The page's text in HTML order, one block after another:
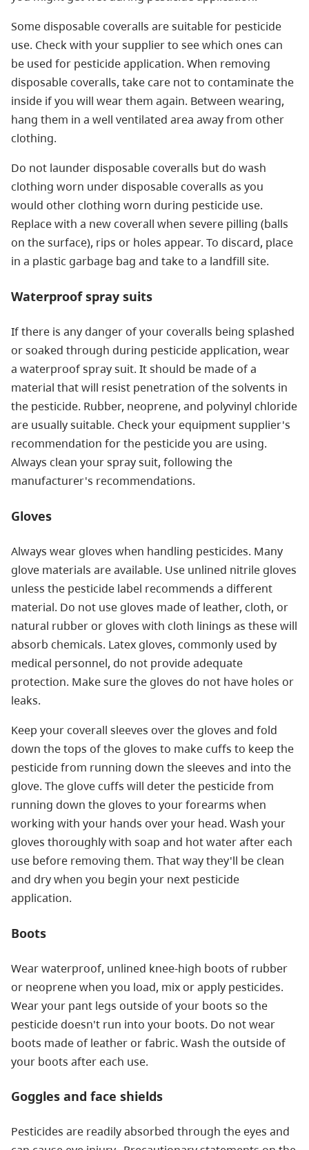
Some disposable coveralls are suitable for pesticide
use. Check with your supplier to see which ones can
be used for pesticide application. When removing
disposable coveralls, take care not to contaminate the
inside if you will wear them again. Between wearing,
hang them in a well ventilated area away from other
clothing.
Do not launder disposable coveralls but do wash
clothing worn under disposable coveralls as you
would other clothing worn during pesticide use.
Replace with a new coverall when severe pilling (balls
on the surface), rips or holes appear. To discard, place
in a plastic garbage bag and take to a landfill site.
Waterproof spray suits
If there is any danger of your coveralls being splashed
or soaked through during pesticide application, wear
a waterproof spray suit. It should be made of a
material that will resist penetration of the solvents in
the pesticide. Rubber, neoprene, and polyvinyl chloride
are usually suitable. Check your equipment supplier's
recommendation for the pesticide you are using.
Always clean your spray suit, following the
manufacturer's recommendations.
Gloves
Always wear gloves when handling pesticides. Many
glove materials are available. Use unlined nitrile gloves
unless the pesticide label recommends a different
material. Do not use gloves made of leather, cloth, or
natural rubber or gloves with cloth linings as these will
absorb chemicals. Latex gloves, commonly used by
medical personnel, do not provide adequate
protection. Make sure the gloves do not have holes or
leaks.
Keep your coverall sleeves over the gloves and fold
down the tops of the gloves to make cuffs to keep the
pesticide from running down the sleeves and into the
glove. The glove cuffs will deter the pesticide from
running down the gloves to your forearms when
working with your hands over your head. Wash your
gloves thoroughly with soap and hot water after each
use before removing them. That way they'll be clean
and dry when you begin your next pesticide
application.
Boots
Wear waterproof, unlined knee-high boots of rubber
or neoprene when you load, mix or apply pesticides.
Wear your pant legs outside of your boots so the
pesticide doesn't run into your boots. Do not wear
boots made of leather or fabric. Wash the outside of
your boots after each use.
Goggles and face shields
Pesticides are readily absorbed through the eyes and